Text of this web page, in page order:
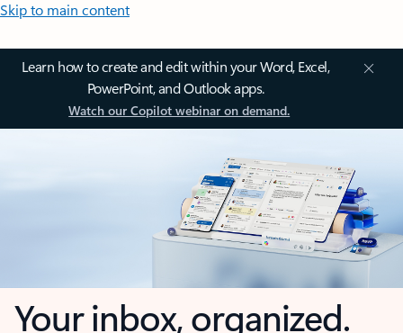
Skip to main content
Learn how to create and edit within your Word, Excel,
PowerPoint, and Outlook apps.
Watch our Copilot webinar on demand.
Your inbox, organized.